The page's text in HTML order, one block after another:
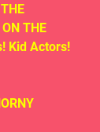
THE
Kid Actors!